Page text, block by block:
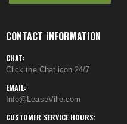
CONTACT INFORMATION
CHAT:
Click the Chat icon 24/7
EMAIL:
Info@LeaseVille.com
CUSTOMER SERVICE HOURS: